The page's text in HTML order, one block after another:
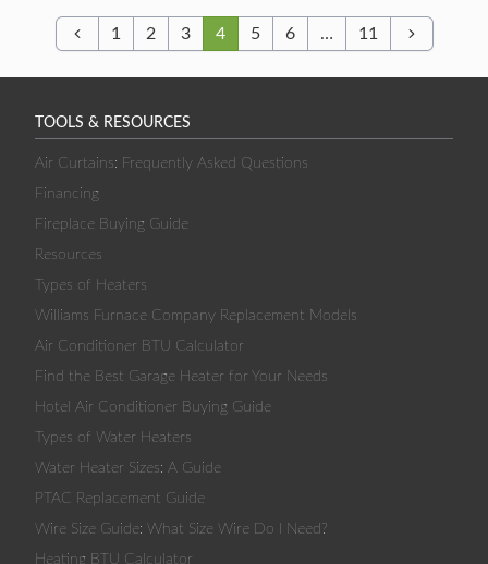
Previous
1 2 3 4 5 6 … 11
Next
TOOLS & RESOURCES
Air Curtains: Frequently Asked Questions
Financing
Fireplace Buying Guide
Resources
Types of Heaters
Williams Furnace Company Replacement Models
Air Conditioner BTU Calculator
Find the Best Garage Heater for Your Needs
Hotel Air Conditioner Buying Guide
Types of Water Heaters
Water Heater Sizes: A Guide
PTAC Replacement Guide
Wire Size Guide: What Size Wire Do I Need?
Heating BTU Calculator